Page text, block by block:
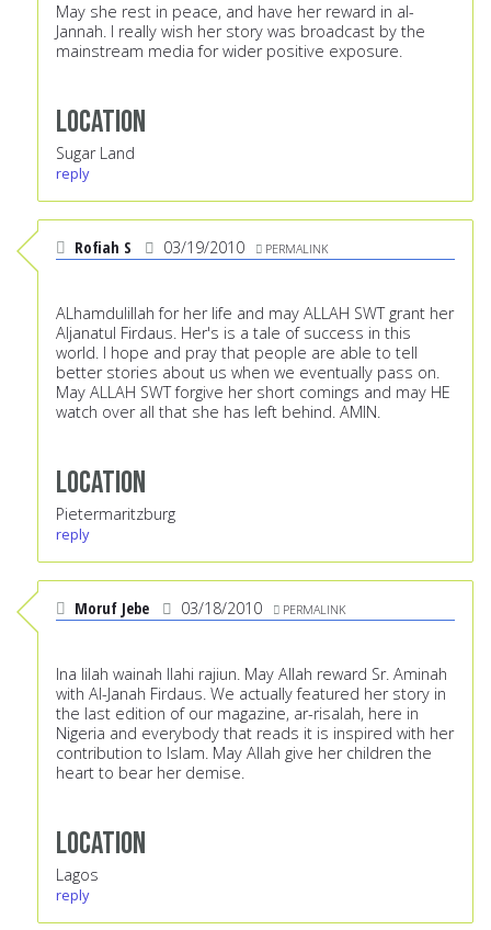
May she rest in peace, and have her reward in al-
Jannah. I really wish her story was broadcast by the
mainstream media for wider positive exposure.
Location
Sugar Land
reply
Rofiah S 03/19/2010 PERMALINK
ALhamdulillah for her life and may ALLAH SWT grant her
Aljanatul Firdaus. Her's is a tale of success in this
world. I hope and pray that people are able to tell
better stories about us when we eventually pass on.
May ALLAH SWT forgive her short comings and may HE
watch over all that she has left behind. AMIN.
Location
Pietermaritzburg
reply
Moruf Jebe 03/18/2010 PERMALINK
Ina lilah wainah Ilahi rajiun. May Allah reward Sr. Aminah
with Al-Janah Firdaus. We actually featured her story in
the last edition of our magazine, ar-risalah, here in
Nigeria and everybody that reads it is inspired with her
contribution to Islam. May Allah give her children the
heart to bear her demise.
Location
Lagos
reply